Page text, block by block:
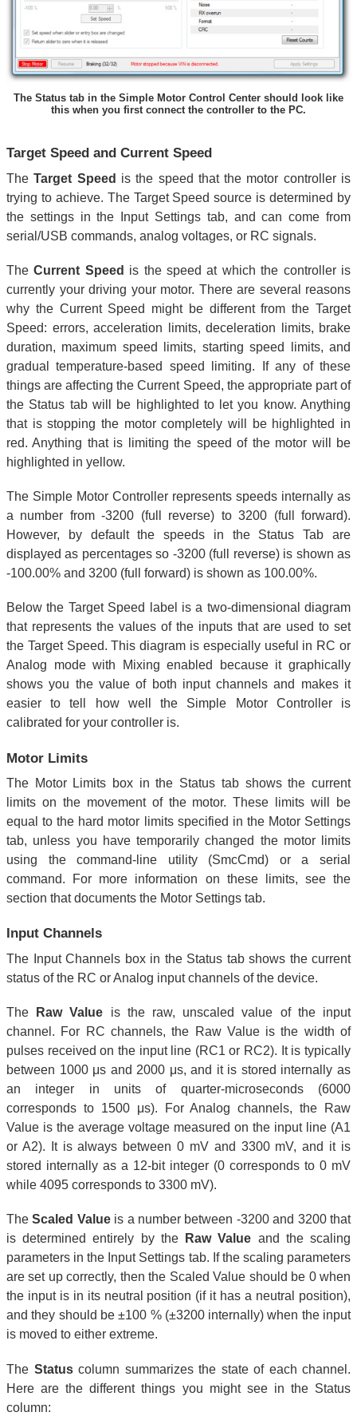
The Status tab in the Simple Motor Control Center should look like
this when you first connect the controller to the PC.
Target Speed and Current Speed
TheTarget Speed is the speed that the motor controller is
trying to achieve. The Target Speed source is determined by
the settings in the Input Settings tab, and can come from
serial/USB commands, analog voltages, or RC signals.
TheCurrent Speed is the speed at which the controller is
currently your driving your motor. There are several reasons
why the Current Speed might be different from the Target
Speed: errors, acceleration limits, deceleration limits, brake
duration, maximum speed limits, starting speed limits, and
gradual temperature-based speed limiting. If any of these
things are affecting the Current Speed, the appropriate part of
the Status tab will be highlighted to let you know. Anything
that is stopping the motor completely will be highlighted in
red. Anything that is limiting the speed of the motor will be
highlighted in yellow.
The Simple Motor Controller represents speeds internally as
a number from -3200 (full reverse) to 3200 (full forward).
However, by default the speeds in the Status Tab are
displayed as percentages so -3200 (full reverse) is shown as
-100.00% and 3200 (full forward) is shown as 100.00%.
Below the Target Speed label is a two-dimensional diagram
that represents the values of the inputs that are used to set
the Target Speed. This diagram is especially useful in RC or
Analog mode with Mixing enabled because it graphically
shows you the value of both input channels and makes it
easier to tell how well the Simple Motor Controller is
calibrated for your controller is.
Motor Limits
The Motor Limits box in the Status tab shows the current
limits on the movement of the motor. These limits will be
equal to the hard motor limits specified in the Motor Settings
tab, unless you have temporarily changed the motor limits
using the command-line utility (SmcCmd) or a serial
command. For more information on these limits, see the
section that documents the Motor Settings tab.
Input Channels
The Input Channels box in the Status tab shows the current
status of the RC or Analog input channels of the device.
The Raw Value is the raw, unscaled value of the input
channel. For RC channels, the Raw Value is the width of
pulses received on the input line (RC1 or RC2). It is typically
between 1000 μs and 2000 μs, and it is stored internally as
an integer in units of quarter-microseconds (6000
corresponds to 1500 μs). For Analog channels, the Raw
Value is the average voltage measured on the input line (A1
or A2). It is always between 0 mV and 3300 mV, and it is
stored internally as a 12-bit integer (0 corresponds to 0 mV
while 4095 corresponds to 3300 mV).
TheScaled Valueis a number between -3200 and 3200 that
is determined entirely by the
Raw Value and the scaling
parameters in the Input Settings tab. If the scaling parameters
are set up correctly, then the Scaled Value should be 0 when
the input is in its neutral position (if it has a neutral position),
and they should be ±100 % (±3200 internally) when the input
is moved to either extreme.
The Statuscolumn summarizes the state of each channel.
Here are the different things you might see in the Status
column: